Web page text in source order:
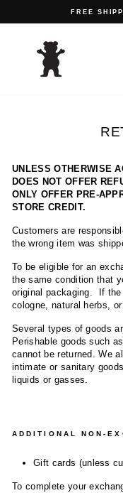
FREE
UNLESS OTHERWISE
DOES NOT OFFER
ONLY OFFER PRE-
STORE CREDIT.
Customers are
the wrong item was
To be eligible for an
the same condition that
original packaging. If
cologne, natural herbs,
Several types of goods
Perishable goods such
cannot be returned. We
intimate or sanitary
liquids or gasses.
ADDITIONAL NON-
Gift cards (unless
To complete your